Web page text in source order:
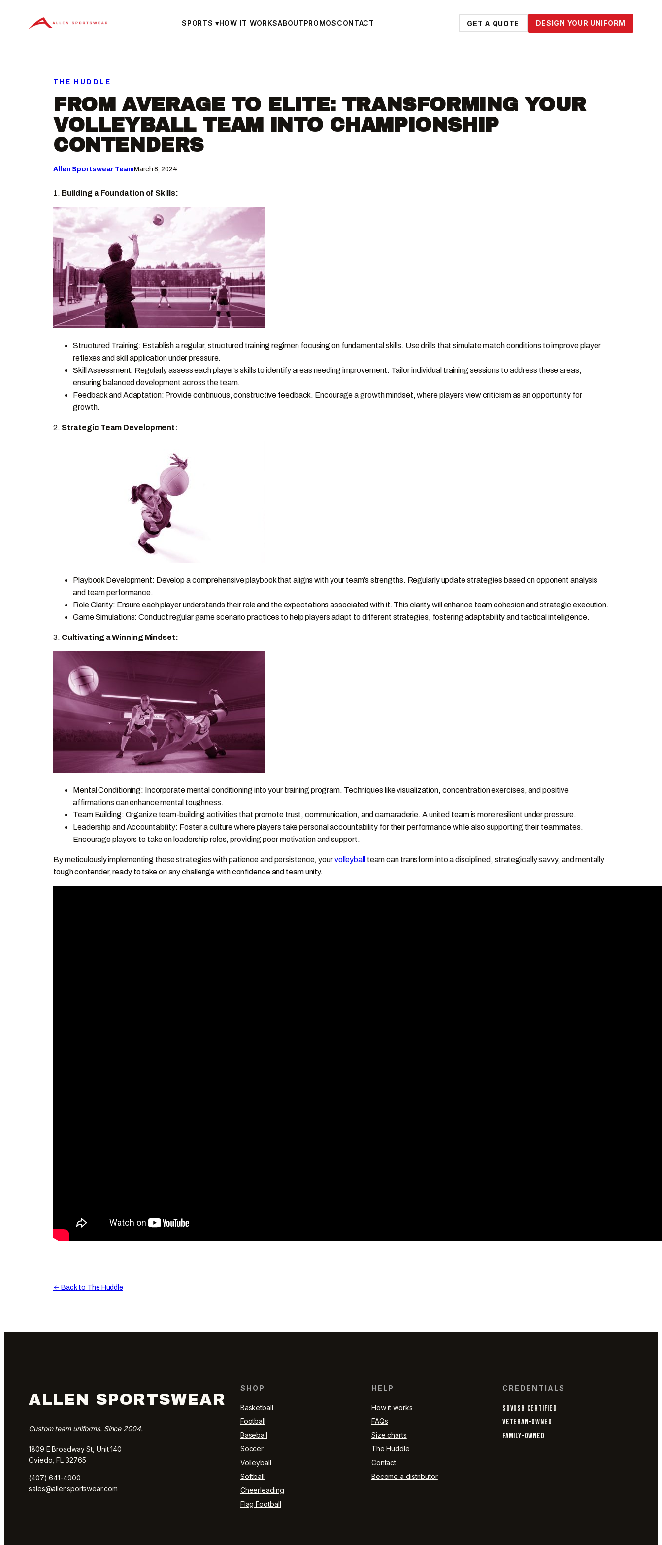
SPORTS▾HOW IT WORKSABOUTPROMOSCONTACT GET A QUOTE DESIGN YOUR UNIFORM
THE HUDDLE
FROM AVERAGE TO ELITE: TRANSFORMING YOUR
VOLLEYBALL TEAM INTO CHAMPIONSHIP
CONTENDERS
Allen Sportswear Team March 8, 2024
1. Building a Foundation of Skills:
Structured Training: Establish a regular, structured training regimen focusing on fundamental skills. Use drills that simulate match conditions to improve player
reflexes and skill application under pressure.
Skill Assessment: Regularly assess each player’s skills to identify areas needing improvement. Tailor individual training sessions to address these areas,
ensuring balanced development across the team.
Feedback and Adaptation: Provide continuous, constructive feedback. Encourage a growth mindset, where players view criticism as an opportunity for
growth.
2. Strategic Team Development:
Playbook Development: Develop a comprehensive playbook that aligns with your team’s strengths. Regularly update strategies based on opponent analysis
and team performance.
Role Clarity: Ensure each player understands their role and the expectations associated with it. This clarity will enhance team cohesion and strategic execution.
Game Simulations: Conduct regular game scenario practices to help players adapt to different strategies, fostering adaptability and tactical intelligence.
3. Cultivating a Winning Mindset:
Mental Conditioning: Incorporate mental conditioning into your training program. Techniques like visualization, concentration exercises, and positive
affirmations can enhance mental toughness.
Team Building: Organize team-building activities that promote trust, communication, and camaraderie. A united team is more resilient under pressure.
Leadership and Accountability: Foster a culture where players take personal accountability for their performance while also supporting their teammates.
Encourage players to take on leadership roles, providing peer motivation and support.
By meticulously implementing these strategies with patience and persistence, yourvolleyball team can transform into a disciplined, strategically savvy, and mentally
tough contender, ready to take on any challenge with confidence and team unity.
← Back to The Huddle
ALLEN SPORTSWEAR
Custom team uniforms. Since 2004.
1809 E Broadway St, Unit 140
Oviedo, FL 32765
(407) 641-4900
sales@allensportswear.com
SHOP
Basketball
Football
Baseball
Soccer
Volleyball
Softball
Cheerleading
Flag Football
HELP
How it works
FAQs
Size charts
The Huddle
Contact
Become a distributor
CREDENTIALS
SDVOSB CERTIFIED
VETERAN-OWNED
FAMILY-OWNED